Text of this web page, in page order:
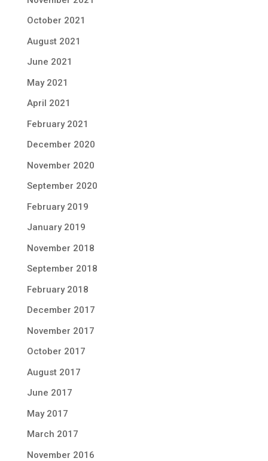
October 2021
August 2021
June 2021
May 2021
April 2021
February 2021
December 2020
November 2020
September 2020
February 2019
January 2019
November 2018
September 2018
February 2018
December 2017
November 2017
October 2017
August 2017
June 2017
May 2017
March 2017
November 2016